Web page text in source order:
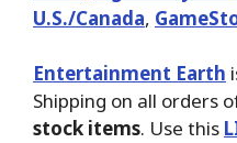
U.S./Canada,
Entertainment Earth
Shipping on all orders
stock items. Use this